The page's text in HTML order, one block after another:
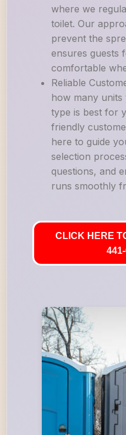
where we
toilet. Our
prevent the
ensures guests
comfortable
Reliable
how many
type is best for
friendly
here to guide
selection
questions, and
runs smoothly
CLICK HERE